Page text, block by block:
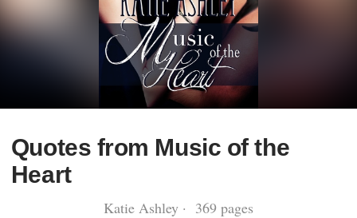
Quotes from Music of the
Heart
Katie Ashley · 369 pages